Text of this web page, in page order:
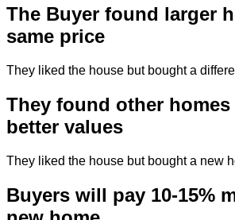
The Buyer found larger
same price
They liked the house but bought a
They found other homes
better values
They liked the house but bought a new
Buyers will pay 10-15%